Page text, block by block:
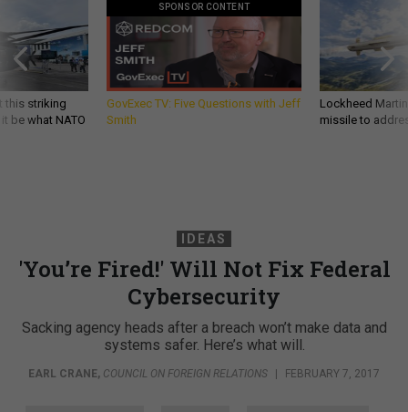
this striking
be what NATO
SPONSOR CONTENT
GovExec TV: Five Questions with Jeff
Smith
Lockheed
missile to
IDEAS
'You’re Fired!' Will Not Fix Federal
Cybersecurity
Sacking agency heads after a breach won’t make data and
systems safer. Here’s what will.
EARL CRANE, COUNCIL ON FOREIGN RELATIONS | FEBRUARY 7, 2017